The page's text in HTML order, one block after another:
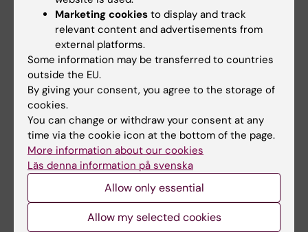
REVIEW:LAKARTIDNINGEN.2025;122:24148
[Transitional care for adolescents and young
adults].
Kull I; Ödling M
EDITORIAL:ACTA PAEDIATRICA.
2025;114(5):1057-1059
Psychometric evaluation of the Swedish
version of the Diabetes Treatment
Satisfaction Questionnaire - Parent version
Agenas H; Odling M; Brorsson AL; Rudilla D;
Kull I; Lindholm-Olinder A
Marketing cookies to display and track
relevant content and advertisements from
external platforms.
Some information may be transferred to countries
outside the EU.
By giving your consent, you agree to the storage of
cookies.
You can change or withdraw your consent at any
time via the cookie icon at the bottom of the page.
More information about our cookies
Läs denna information på svenska
Allow only essential
Allow my selected cookies